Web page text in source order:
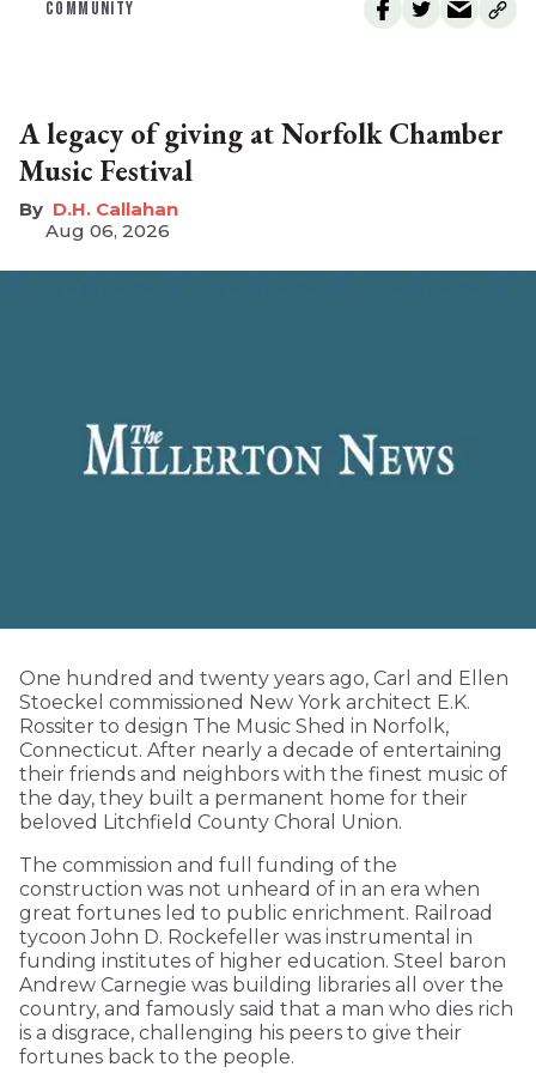
COMMUNITY
A legacy of giving at Norfolk Chamber
Music Festival
D.H. Callahan
Aug 06, 2026
One hundred and twenty years ago, Carl and Ellen
Stoeckel commissioned New York architect E.K.
Rossiter to design The Music Shed in Norfolk,
Connecticut. After nearly a decade of entertaining
their friends and neighbors with the finest music of
the day, they built a permanent home for their
beloved Litchfield County Choral Union.
The commission and full funding of the
construction was not unheard of in an era when
great fortunes led to public enrichment. Railroad
tycoon John D. Rockefeller was instrumental in
funding institutes of higher education. Steel baron
Andrew Carnegie was building libraries all over the
country, and famously said that a man who dies rich
is a disgrace, challenging his peers to give their
fortunes back to the people.